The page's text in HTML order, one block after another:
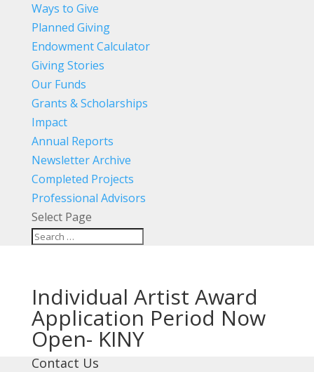
Ways to Give
Planned Giving
Endowment Calculator
Giving Stories
Our Funds
Grants & Scholarships
Impact
Annual Reports
Newsletter Archive
Completed Projects
Professional Advisors
Select Page
Individual Artist Award
Application Period Now
Open- KINY
Contact Us